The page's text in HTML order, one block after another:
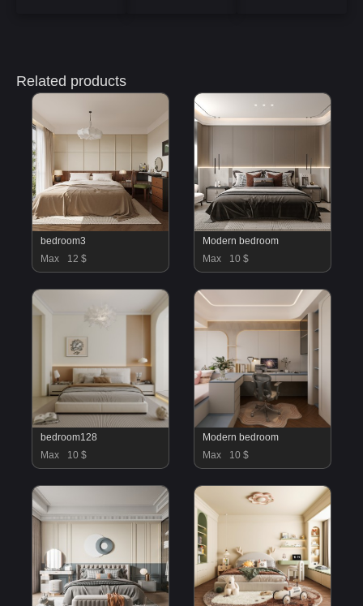
Related products
bedroom3
Max
12 $
Modern bedroom
Max
10 $
bedroom128
Max
10 $
Modern bedroom
Max
10 $